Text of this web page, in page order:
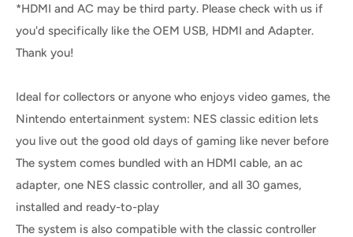
*HDMI and AC may be third party. Please check with us if
you'd specifically like the OEM USB, HDMI and Adapter.
Thank you!
Ideal for collectors or anyone who enjoys video games, the
Nintendo entertainment system: NES classic edition lets
you live out the good old days of gaming like never before
The system comes bundled with an HDMI cable, an ac
adapter, one NES classic controller, and all 30 games,
installed and ready-to-play
The system is also compatible with the classic controller